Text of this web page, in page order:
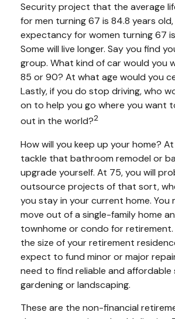
Security project that the average
for men turning 67 is 84.8 years
expectancy for women turning 67
Some will live longer. Say you find
group. What kind of car would you
85 or 90? At what age would you
Lastly, if you do stop driving, who
on to help you go where you want
out in the world?2
How will you keep up your home?
tackle that bathroom remodel or
upgrade yourself. At 75, you will
outsource projects of that sort,
you stay in your current home. You
move out of a single-family home
townhome or condo for retirement.
the size of your retirement
expect to fund minor or major
need to find reliable and affordable
gardening or landscaping.
These are the non-financial